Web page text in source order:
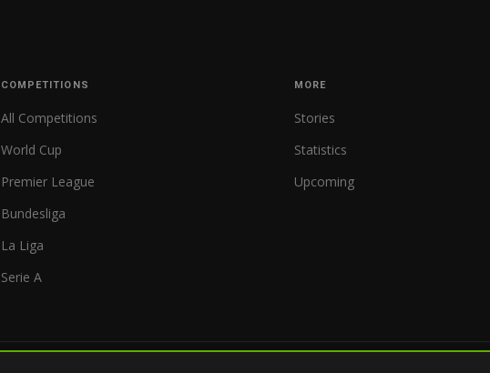
COMPETITIONS
All Competitions
World Cup
Premier League
Bundesliga
La Liga
Serie A
MORE
Stories
Statistics
Upcoming